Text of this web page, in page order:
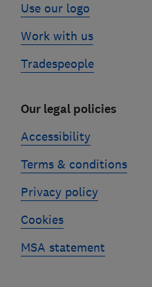
Use our logo
Work with us
Tradespeople
Our legal policies
Accessibility
Terms & conditions
Privacy policy
Cookies
MSA statement